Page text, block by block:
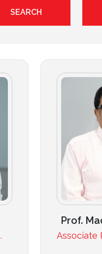
Prof.
Associate